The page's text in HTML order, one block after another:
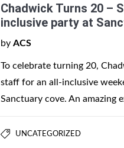
Chadwick Turns 20 –
inclusive party at
by ACS
To celebrate turning 20,
staff for an all-inclusive
Sanctuary cove. An amazing
UNCATEGORIZED